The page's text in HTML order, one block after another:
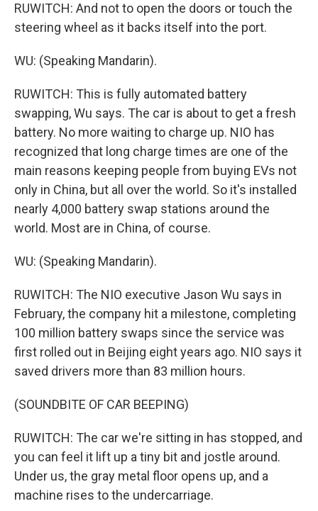
RUWITCH: And not to open the doors or touch the
steering wheel as it backs itself into the port.
WU: (Speaking Mandarin).
RUWITCH: This is fully automated battery
swapping, Wu says. The car is about to get a fresh
battery. No more waiting to charge up. NIO has
recognized that long charge times are one of the
main reasons keeping people from buying EVs not
only in China, but all over the world. So it's installed
nearly 4,000 battery swap stations around the
world. Most are in China, of course.
WU: (Speaking Mandarin).
RUWITCH: The NIO executive Jason Wu says in
February, the company hit a milestone, completing
100 million battery swaps since the service was
first rolled out in Beijing eight years ago. NIO says it
saved drivers more than 83 million hours.
(SOUNDBITE OF CAR BEEPING)
RUWITCH: The car we're sitting in has stopped, and
you can feel it lift up a tiny bit and jostle around.
Under us, the gray metal floor opens up, and a
machine rises to the undercarriage.